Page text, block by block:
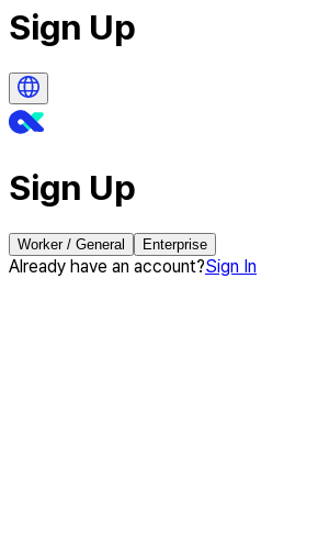
Sign Up
Sign Up
Worker / General Enterprise
Already have an account?Sign In